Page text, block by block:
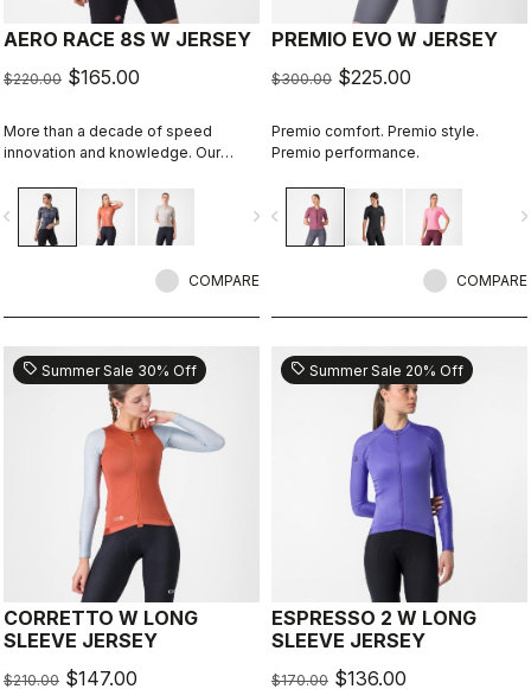
AERO RACE 8S W JERSEY
$220.00 $165.00
More than a decade of speed
innovation and knowledge. Our
navigate_next
COMPARE
PREMIO EVO W JERSEY
$300.00 $225.00
Premio comfort. Premio style.
Premio performance.
navigate_before
COMPARE
sell Summer Sale 30% Off
CORRETTO W LONG
SLEEVE JERSEY
$210.00 $147.00
sell Summer Sale 20% Off
ESPRESSO 2 W LONG
SLEEVE JERSEY
$170.00 $136.00